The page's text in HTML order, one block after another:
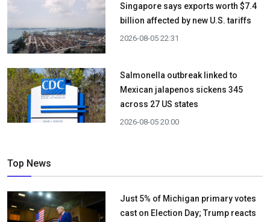
Singapore says exports worth $7.4
billion affected by new U.S. tariffs
2026-08-05 22:31
Salmonella outbreak linked to
Mexican jalapenos sickens 345
across 27 US states
2026-08-05 20:00
Top News
Just 5% of Michigan primary votes
cast on Election Day; Trump reacts